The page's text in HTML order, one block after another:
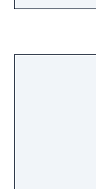
dark
beast is
he
a much
the land,
skill
fight his